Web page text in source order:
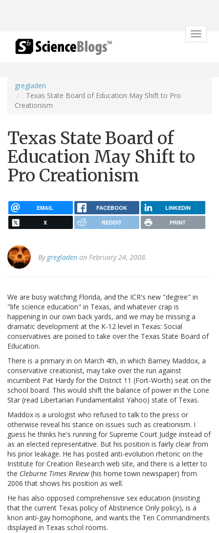
Toggle
gregladen
Texas State Board of Education May Shift to Pro
Creationism
Texas State Board of
Education May Shift to
Pro Creationism
EMAIL FACEBOOK LINKEDIN
X REDDIT PRINT
By gregladen on February 24, 2008.
We are busy watching Florida, and the ICR's new "degree" in
"life science education" in Texas, and whatever crap is
happening in our own back yards, and we may be missing a
dramatic development at the K-12 level in Texas: Social
conservatives are poised to take over the Texas State Board of
Education.
There is a primary in on March 4th, in which Barney Maddox, a
conservative creationist, may take over the run against
incumbent Pat Hardy for the District 11 (Fort-Worth) seat on the
school board. This would shift the balance of power in the Lone
Star (read Libertarian Fundamentalist Yahoo) state of Texas.
Maddox is a urologist who refused to talk to the press or
otherwise reveal his stance on issues such as creationism. I
guess he thinks he's running for Supreme Court Judge instead of
as an elected representative. But his position is fairly clear from
his prior leakage. He has posted anti-evolution rhetoric on the
Institute for Creation Research web site, and there is a letter to
the Cleburne Times Review(his home town newspaper) from
2006 that shows his position as well.
He has also opposed comprehensive sex education (insisting
that the current Texas policy of Abstinence Only policy), is a
knon anti-gay homophone, and wants the Ten Commandments
displayed in Texas schol rooms.